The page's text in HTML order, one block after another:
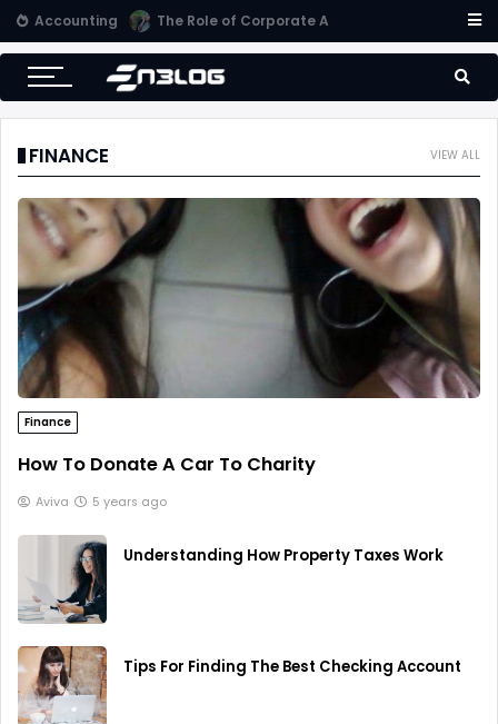
Accounting Small Business Accounting Firms
VIEW ALL
FINANCE
Finance
How To Donate A Car To Charity
Aviva 5 years ago
Understanding How Property Taxes Work
Tips For Finding The Best Checking Account